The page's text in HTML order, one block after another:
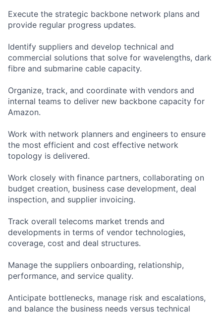
Execute the strategic backbone network plans and
provide regular progress updates.
Identify suppliers and develop technical and
commercial solutions that solve for wavelengths, dark
fibre and submarine cable capacity.
Organize, track, and coordinate with vendors and
internal teams to deliver new backbone capacity for
Amazon.
Work with network planners and engineers to ensure
the most efficient and cost effective network
topology is delivered.
Work closely with finance partners, collaborating on
budget creation, business case development, deal
inspection, and supplier invoicing.
Track overall telecoms market trends and
developments in terms of vendor technologies,
coverage, cost and deal structures.
Manage the suppliers onboarding, relationship,
performance, and service quality.
Anticipate bottlenecks, manage risk and escalations,
and balance the business needs versus technical